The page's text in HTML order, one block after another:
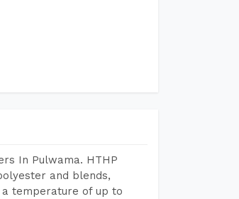
In Pulwama. HTHP
and blends,
temperature of up to